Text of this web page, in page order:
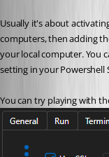
Usually it's about
computers, then adding
your local computer. You
setting in your Powershell
You can try playing with